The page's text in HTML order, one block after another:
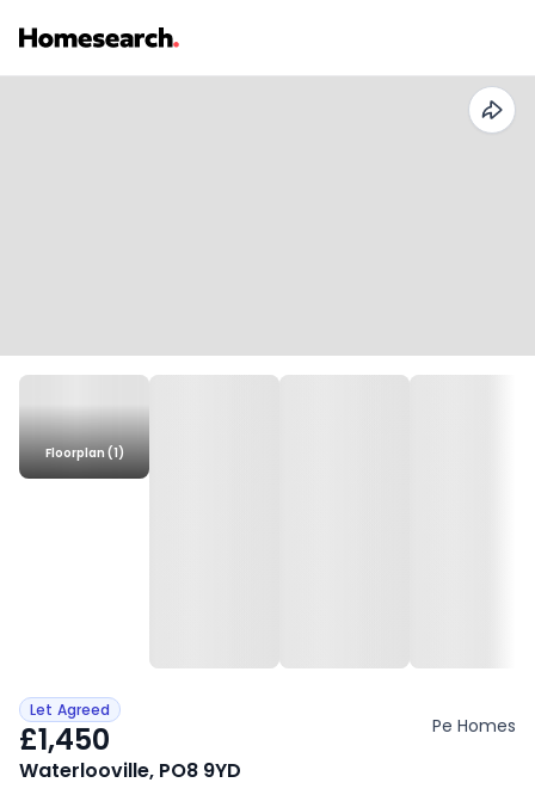
Floorplan (1)
Let Agreed
£1,450 Pe Homes
Waterlooville, PO8 9YD